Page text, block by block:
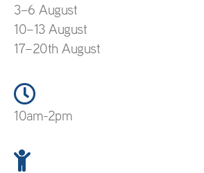
3–6 August
10–13 August
17–20th August
10am-2pm